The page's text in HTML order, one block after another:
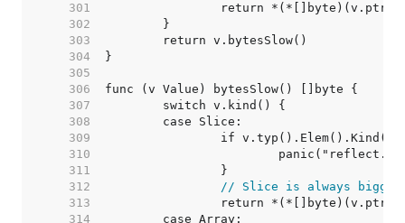
   301
   302
   303
   304
   305
   306
   307
   308
   309
   310
   311
   312
// Slice is always bigger
   313
   314